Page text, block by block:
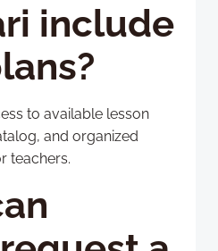
include
to available lesson
and organized
teachers.